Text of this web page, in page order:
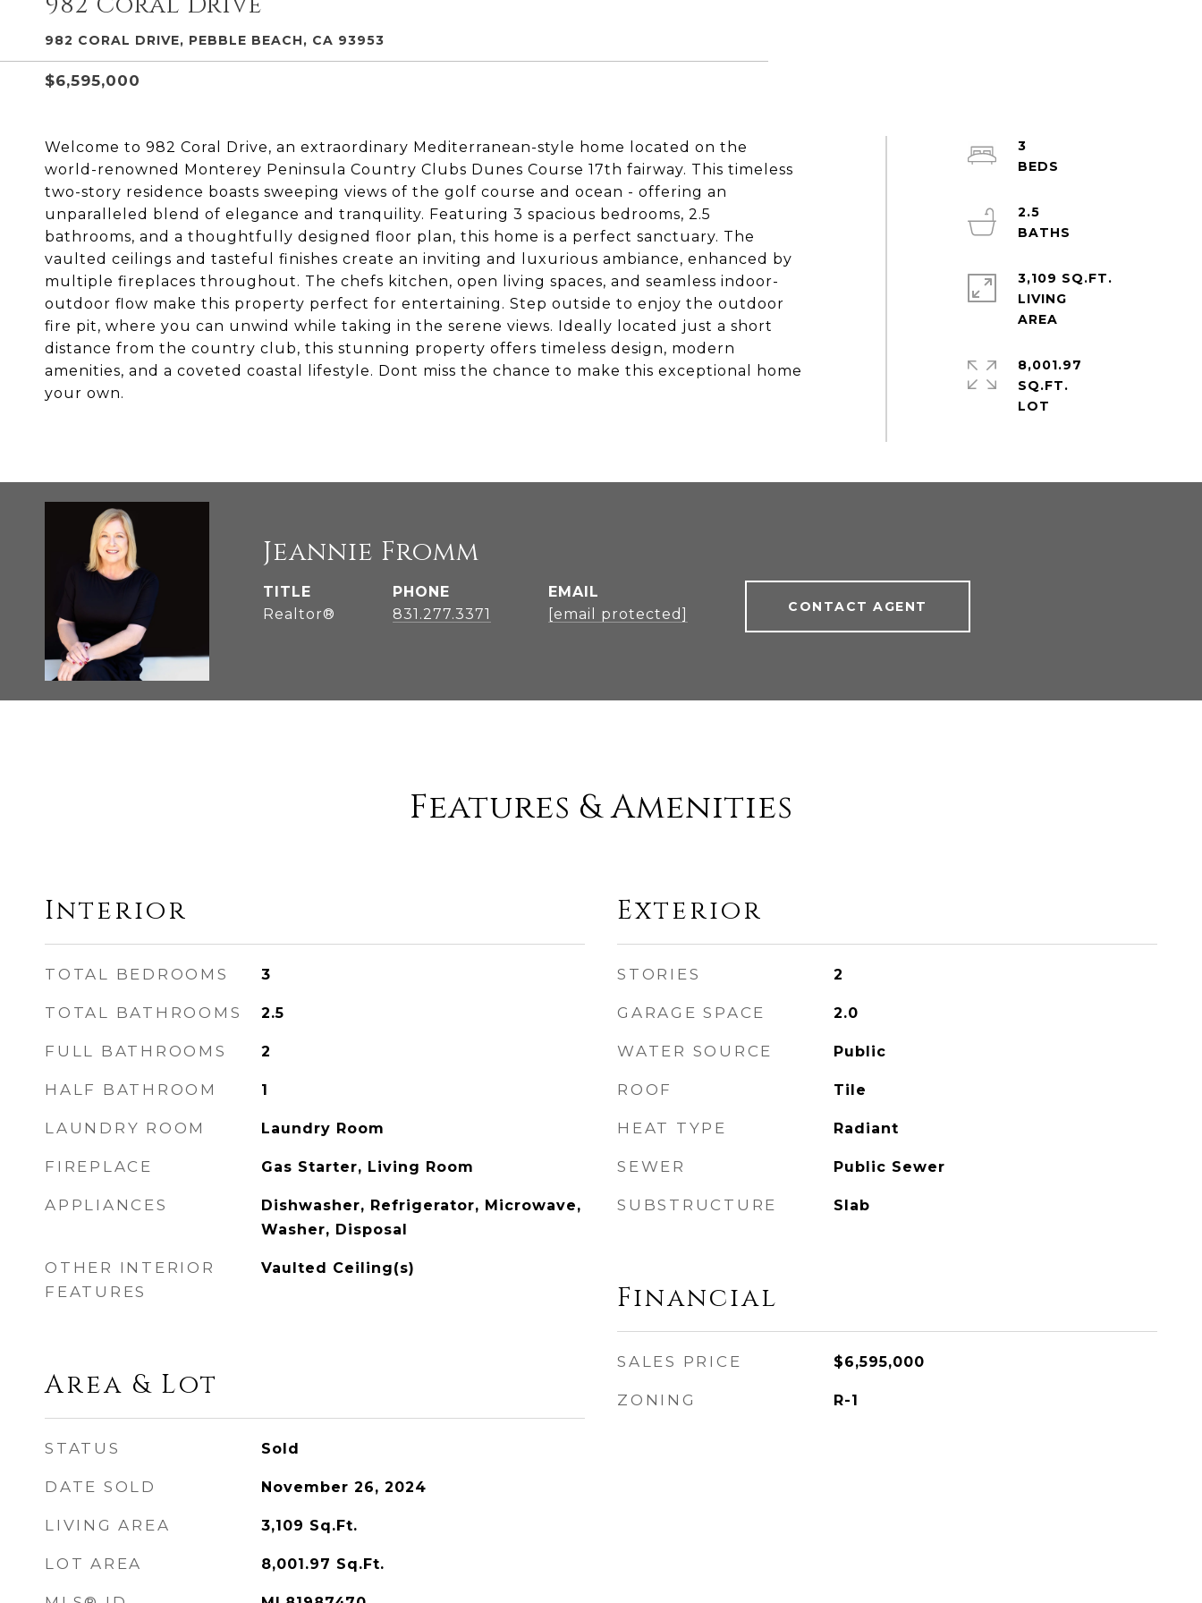
982 CORAL DRIVE, PEBBLE BEACH, CA 93953
$6,595,000
Welcome to 982 Coral Drive, an extraordinary Mediterranean-style home located on the
world-renowned Monterey Peninsula Country Clubs Dunes Course 17th fairway. This timeless
two-story residence boasts sweeping views of the golf course and ocean - offering an
unparalleled blend of elegance and tranquility. Featuring 3 spacious bedrooms, 2.5
bathrooms, and a thoughtfully designed floor plan, this home is a perfect sanctuary. The
vaulted ceilings and tasteful finishes create an inviting and luxurious ambiance, enhanced by
multiple fireplaces throughout. The chefs kitchen, open living spaces, and seamless indoor-
outdoor flow make this property perfect for entertaining. Step outside to enjoy the outdoor
fire pit, where you can unwind while taking in the serene views. Ideally located just a short
distance from the country club, this stunning property offers timeless design, modern
amenities, and a coveted coastal lifestyle. Dont miss the chance to make this exceptional home
your own.
3
2.5
3,109 SQ.FT.
LIVING
8,001.97
SQ.FT.
Jeannie Fromm
TITLE
Realtor®
PHONE
831.277.3371
EMAIL
[email protected]
CONTACT AGENT
Features & Amenities
Interior
TOTAL BEDROOMS 3
TOTAL BATHROOMS 2.5
FULL BATHROOMS 2
HALF BATHROOM 1
LAUNDRY ROOM Laundry Room
FIREPLACE Gas Starter, Living Room
APPLIANCES
Dishwasher, Refrigerator, Microwave,
Washer, Disposal
OTHER INTERIOR
FEATURES
Vaulted Ceiling(s)
Area & Lot
STATUS Sold
DATE SOLD November 26, 2024
LIVING AREA 3,109 Sq.Ft.
LOT AREA 8,001.97 Sq.Ft.
Exterior
STORIES 2
GARAGE SPACE 2.0
WATER SOURCE Public
ROOF Tile
HEAT TYPE Radiant
SEWER Public Sewer
SUBSTRUCTURE Slab
Financial
SALES PRICE $6,595,000
ZONING R-1